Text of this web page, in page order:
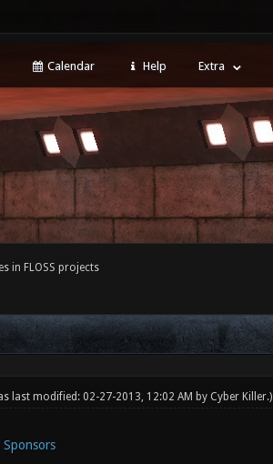
Calendar Help Extra
in FLOSS projects
last modified: 02-27-2013, 12:02 AM by Cyber Killer.)
Sponsors